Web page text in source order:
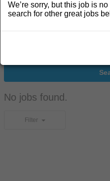
No jobs found.
Filter
We’re sorry, but this job is
search for other great jobs